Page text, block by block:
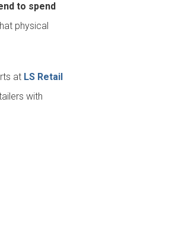
to spend
physical
at LS Retail
with